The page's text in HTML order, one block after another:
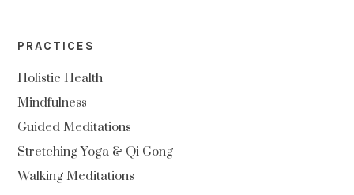
PRACTICES
Holistic Health
Mindfulness
Guided Meditations
Stretching Yoga & Qi Gong
Walking Meditations